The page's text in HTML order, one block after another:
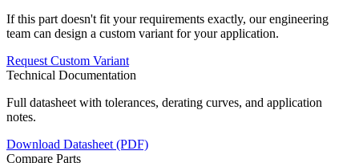
If this part doesn't fit your requirements exactly, our engineering
team can design a custom variant for your application.
Request Custom Variant
Technical Documentation
Full datasheet with tolerances, derating curves, and application
notes.
Download Datasheet (PDF)
Compare Parts